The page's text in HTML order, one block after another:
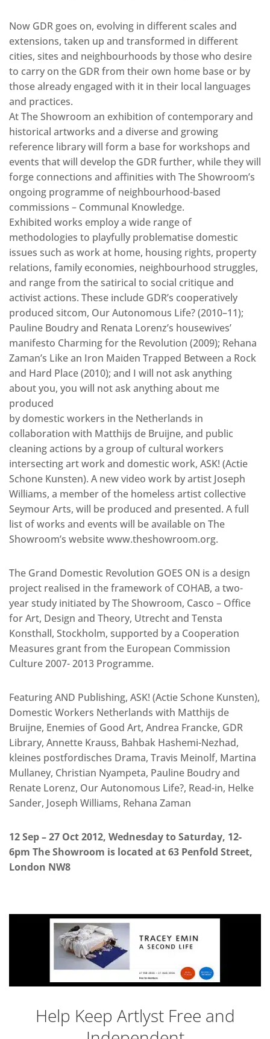
Now GDR goes on, evolving in different scales and
extensions, taken up and transformed in different
cities, sites and neighbourhoods by those who desire
to carry on the GDR from their own home base or by
those already engaged with it in their local languages
and practices.
At The Showroom an exhibition of contemporary and
historical artworks and a diverse and growing
reference library will form a base for workshops and
events that will develop the GDR further, while they will
forge connections and affinities with The Showroom’s
ongoing programme of neighbourhood-based
commissions – Communal Knowledge.
Exhibited works employ a wide range of
methodologies to playfully problematise domestic
issues such as work at home, housing rights, property
relations, family economies, neighbourhood struggles,
and range from the satirical to social critique and
activist actions. These include GDR’s cooperatively
produced sitcom, Our Autonomous Life? (2010–11);
Pauline Boudry and Renata Lorenz’s housewives’
manifesto Charming for the Revolution (2009); Rehana
Zaman’s Like an Iron Maiden Trapped Between a Rock
and Hard Place (2010); and I will not ask anything
about you, you will not ask anything about me
produced
by domestic workers in the Netherlands in
collaboration with Matthijs de Bruijne, and public
cleaning actions by a group of cultural workers
intersecting art work and domestic work, ASK! (Actie
Schone Kunsten). A new video work by artist Joseph
Williams, a member of the homeless artist collective
Seymour Arts, will be produced and presented. A full
list of works and events will be available on The
Showroom’s website www.theshowroom.org.
The Grand Domestic Revolution GOES ON is a design
project realised in the framework of COHAB, a two-
year study initiated by The Showroom, Casco – Office
for Art, Design and Theory, Utrecht and Tensta
Konsthall, Stockholm, supported by a Cooperation
Measures grant from the European Commission
Culture 2007- 2013 Programme.
Featuring AND Publishing, ASK! (Actie Schone Kunsten),
Domestic Workers Netherlands with Matthijs de
Bruijne, Enemies of Good Art, Andrea Francke, GDR
Library, Annette Krauss, Bahbak Hashemi-Nezhad,
kleines postfordisches Drama, Travis Meinolf, Martina
Mullaney, Christian Nyampeta, Pauline Boudry and
Renate Lorenz, Our Autonomous Life?, Read-in, Helke
Sander, Joseph Williams, Rehana Zaman
12 Sep – 27 Oct 2012, Wednesday to Saturday, 12-
6pm The Showroom is located at 63 Penfold Street,
London NW8
Help Keep Artlyst Free and